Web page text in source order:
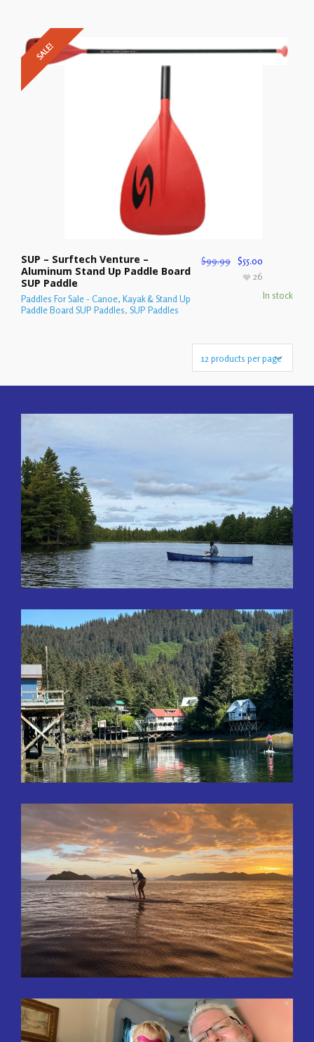
SALE!
SUP – Surftech Venture –
Aluminum Stand Up Paddle Board
SUP Paddle
Paddles For Sale - Canoe, Kayak & Stand Up
Paddle Board SUP Paddles, SUP Paddles
$99.99 $55.00
In stock
26